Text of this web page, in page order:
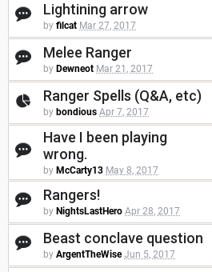
Lightining arrow
by filcat Mar 27, 2017
Melee Ranger
by Dewneot Mar 21, 2017
Ranger Spells (Q&A, etc)
by bondious Apr 7, 2017
Have I been playing
wrong.
by McCarty13 May 8, 2017
Rangers!
by NightsLastHero Apr 28, 2017
Beast conclave question
by ArgentTheWise Jun 5, 2017